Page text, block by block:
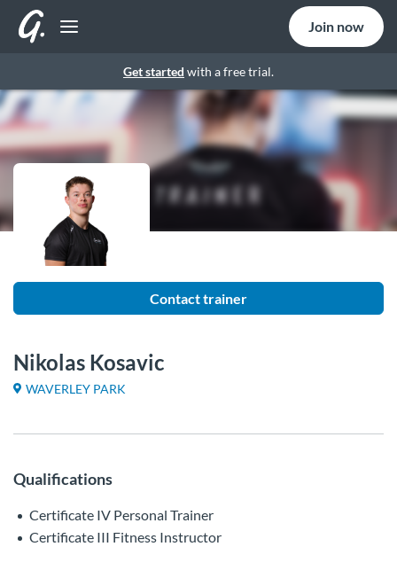
Get started with a free trial.
Join now
Contact trainer
Nikolas Kosavic
WAVERLEY PARK
Qualifications
Certificate IV Personal Trainer
Certificate III Fitness Instructor